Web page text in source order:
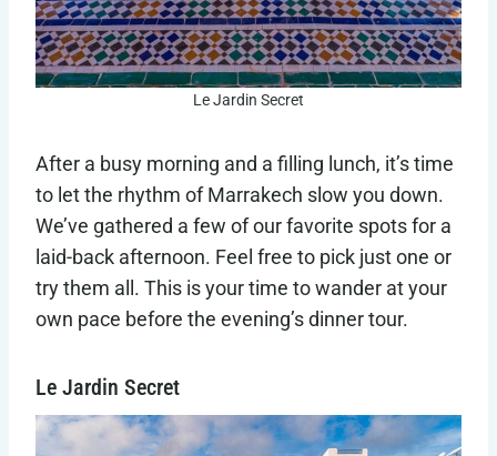
Le Jardin Secret
After a busy morning and a filling lunch, it’s time
to let the rhythm of Marrakech slow you down.
We’ve gathered a few of our favorite spots for a
laid-back afternoon. Feel free to pick just one or
try them all. This is your time to wander at your
own pace before the evening’s dinner tour.
Le Jardin Secret